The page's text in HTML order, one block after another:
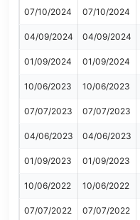
07/10/2024 07/10/2024
04/09/2024 04/09/2024
01/09/2024 01/09/2024
10/06/2023 10/06/2023
07/07/2023 07/07/2023
04/06/2023 04/06/2023
01/09/2023 01/09/2023
10/06/2022 10/06/2022
07/07/2022 07/07/2022